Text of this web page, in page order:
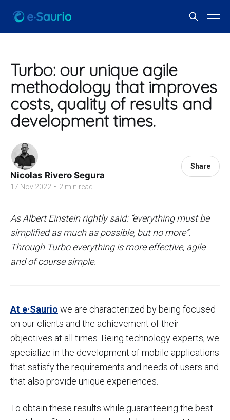
Turbo: our unique agile
methodology that improves
costs, quality of results and
development times.
Nicolas Rivero Segura
17 Nov 2022 • 2 min read
Share
As Albert Einstein rightly said: “everything must be
simplified as much as possible, but no more”.
Through Turbo everything is more effective, agile
and of course simple.
At e·Saurio we are characterized by being focused
on our clients and the achievement of their
objectives at all times. Being technology experts, we
specialize in the development of mobile applications
that satisfy the requirements and needs of users and
that also provide unique experiences.
To obtain these results while guaranteeing the best